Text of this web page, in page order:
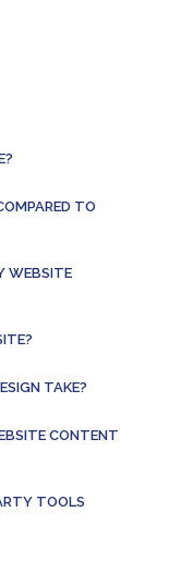
TO
WEBSITE
TAKE?
CONTENT
TOOLS